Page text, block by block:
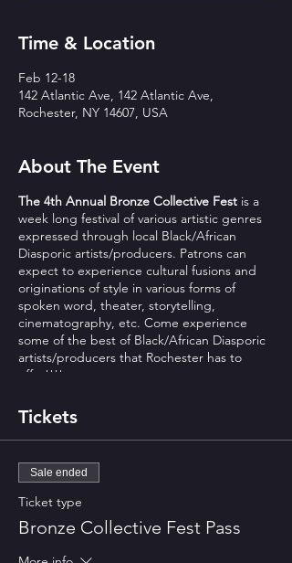
Time & Location
Feb 12-18
142 Atlantic Ave, 142 Atlantic Ave,
Rochester, NY 14607, USA
About The Event
The 4th Annual Bronze Collective Fest is a
week long festival of various artistic genres
expressed through local Black/African
Diasporic artists/producers. Patrons can
expect to experience cultural fusions and
originations of style in various forms of
spoken word, theater, storytelling,
cinematography, etc. Come experience
some of the best of Black/African Diasporic
artists/producers that Rochester has to
offer!!!!
Monday night is free of charge
$49.95 weekly pass available
Mood Makers Books
https://www.facebook.com/events/37706918
6087886/
Tickets
Sale ended
Ticket type
Bronze Collective Fest Pass